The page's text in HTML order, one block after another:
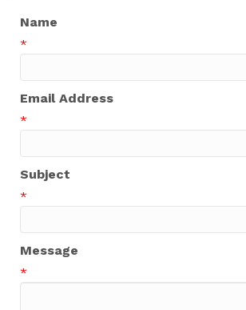
Name
*
Email Address
*
Subject
*
Message
*